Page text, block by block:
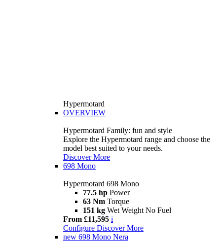
Hypermotard
OVERVIEW
Hypermotard Family: fun and style
Explore the Hypermotard range and choose the
model best suited to your needs.
Discover More
698 Mono
Hypermotard 698 Mono
77.5 hp Power
63 Nm Torque
151 kg Wet Weight No Fuel
From £11,595 i
Configure Discover More
new 698 Mono Nera